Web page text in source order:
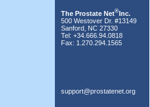
The Prostate Net®Inc.
500 Westover Dr. #13149
Sanford, NC 27330
Tel: +34.666.94.0818
Fax: 1.270.294.1565
support@prostatenet.org